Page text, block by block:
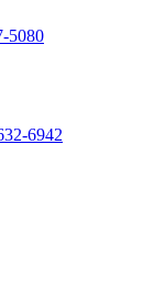
5080
6942